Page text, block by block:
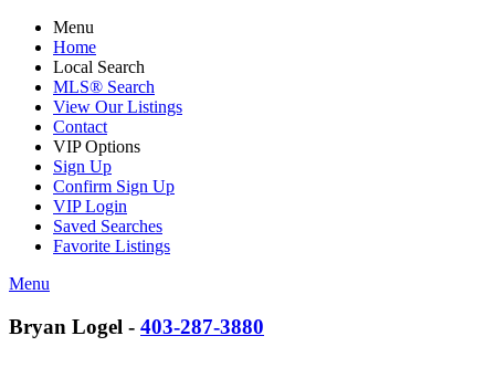
Menu
Home
Local Search
MLS® Search
View Our Listings
Contact
VIP Options
Sign Up
Confirm Sign Up
VIP Login
Saved Searches
Favorite Listings
Menu
Bryan Logel - 403-287-3880